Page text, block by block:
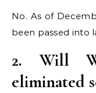
No. As of
been passed into
2. Will
eliminated